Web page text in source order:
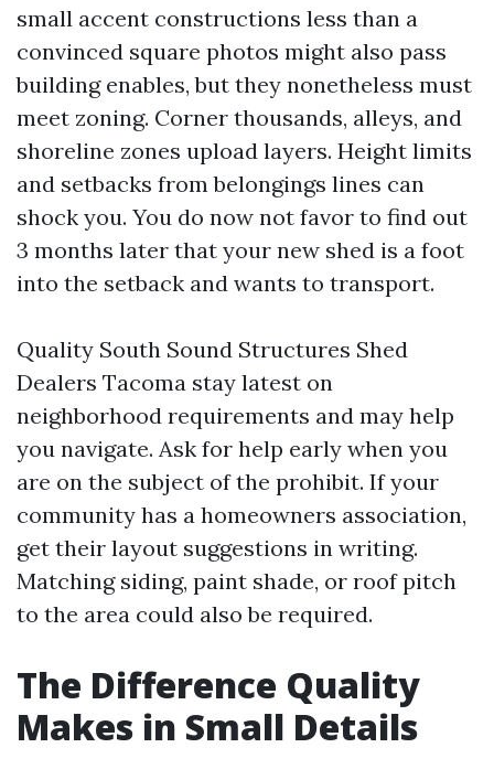
small accent constructions less than a
convinced square photos might also pass
building enables, but they nonetheless must
meet zoning. Corner thousands, alleys, and
shoreline zones upload layers. Height limits
and setbacks from belongings lines can
shock you. You do now not favor to find out
3 months later that your new shed is a foot
into the setback and wants to transport.
Quality South Sound Structures Shed
Dealers Tacoma stay latest on
neighborhood requirements and may help
you navigate. Ask for help early when you
are on the subject of the prohibit. If your
community has a homeowners association,
get their layout suggestions in writing.
Matching siding, paint shade, or roof pitch
to the area could also be required.
The Difference Quality
Makes in Small Details